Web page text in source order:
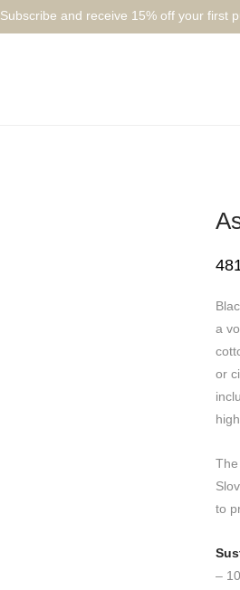
Subscribe and receive 15% off your first
a
or
to
–